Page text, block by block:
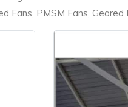
Fans, PMSM Fans,